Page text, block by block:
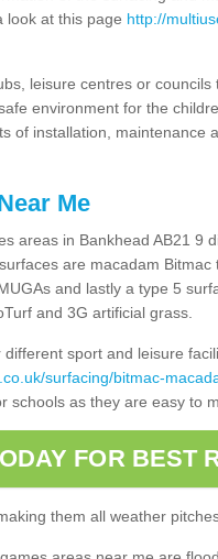
look at this page http://
leisure centres or
environment for the
of installation, maintenance
Me
areas in Bankhead AB21 9
are macadam Bitmac
and lastly a type 5
and 3G artificial grass.
sport and leisure
surfacing/bitmac-
schools as they are easy to
FOR BEST
them all weather